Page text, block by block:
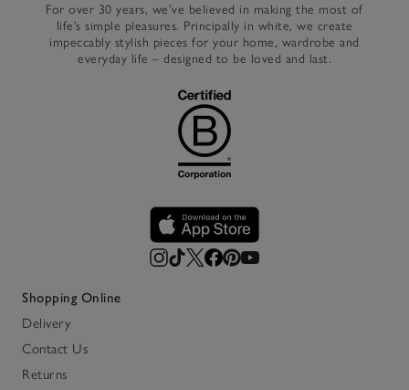
For over 30 years, we’ve believed in making the most of
life’s simple pleasures. Principally in white, we create
impeccably stylish pieces for your home, wardrobe and
everyday life – designed to be loved and last.
Shopping Online
Delivery
Contact Us
Returns